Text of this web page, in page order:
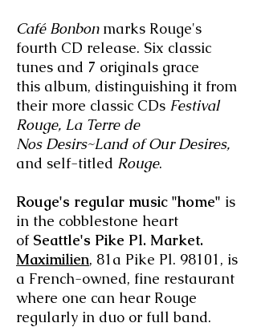
Café Bonbonmarks Rouge's
fourth CD release. Six classic
tunes and 7 originals grace
this album, distinguishing it from
their more classic CDs Festival
Rouge, La Terre de
Nos Desirs~Land of Our Desires,
and self-titled Rouge.
Rouge's regular music "home" is
in the cobblestone heart
of Seattle's Pike Pl. Market.
Maximilien, 81a Pike Pl. 98101, is
a French-owned, fine restaurant
where one can hear Rouge
regularly in duo or full band.